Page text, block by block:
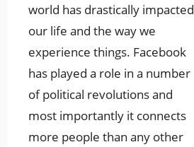
world has drastically impacted
our life and the way we
experience things. Facebook
has played a role in a number
of political revolutions and
most importantly it connects
more people than any other